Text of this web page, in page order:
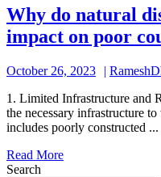
Why do natural
impact on poor
October 26, 2023
October
2023
1. Limited Infrastructure and Resources: Poor countries often lack
the necessary infrastructure
includes poorly constructed ...
Read MoreRead
Search